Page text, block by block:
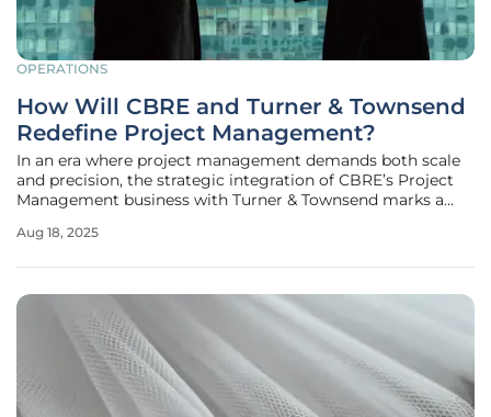
OPERATIONS
How Will CBRE and Turner & Townsend
Redefine Project Management?
In an era where project management demands both scale
and precision, the strategic integration of CBRE’s Project
Management business with Turner & Townsend marks a
This powerful alliance, operating under the Turner &
Aug 18, 2025